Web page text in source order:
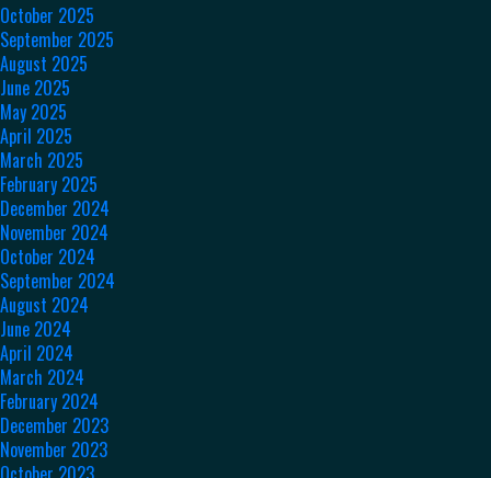
October 2025
September 2025
August 2025
June 2025
May 2025
April 2025
March 2025
February 2025
December 2024
November 2024
October 2024
September 2024
August 2024
June 2024
April 2024
March 2024
February 2024
December 2023
November 2023